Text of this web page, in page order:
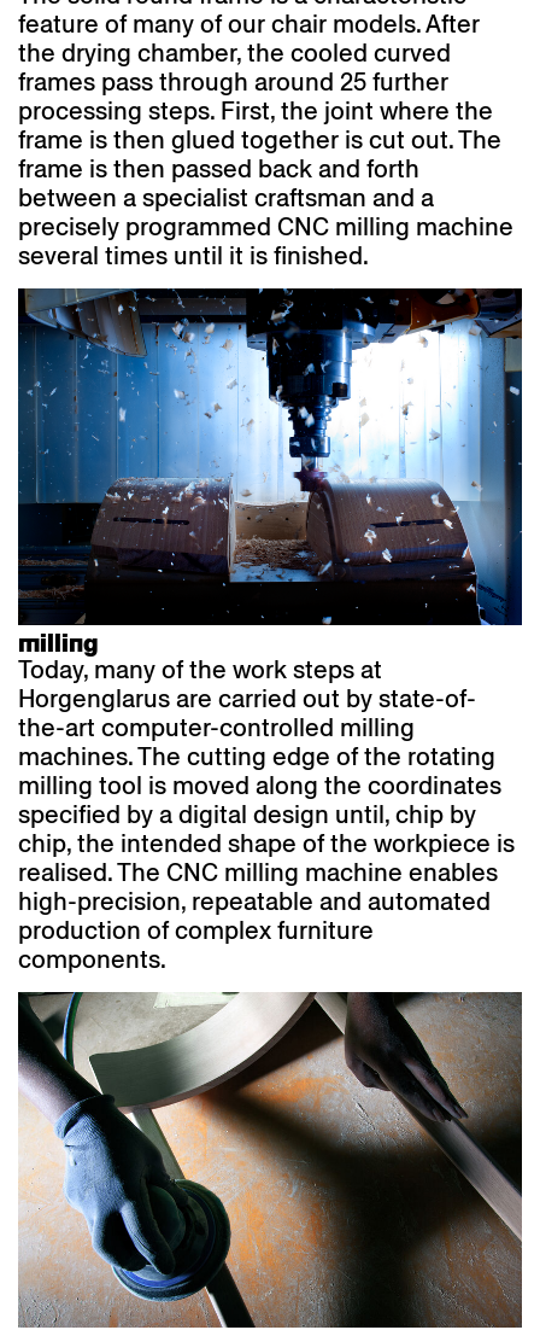
feature of many of our chair models. After
the drying chamber, the cooled curved
frames pass through around 25 further
processing steps. First, the joint where the
frame is then glued together is cut out. The
frame is then passed back and forth
between a specialist craftsman and a
precisely programmed CNC milling machine
several times until it is finished.
milling
Today, many of the work steps at
Horgenglarus are carried out by state-of-
the-art computer-controlled milling
machines. The cutting edge of the rotating
milling tool is moved along the coordinates
specified by a digital design until, chip by
chip, the intended shape of the workpiece is
realised. The CNC milling machine enables
high-precision, repeatable and automated
production of complex furniture
components.